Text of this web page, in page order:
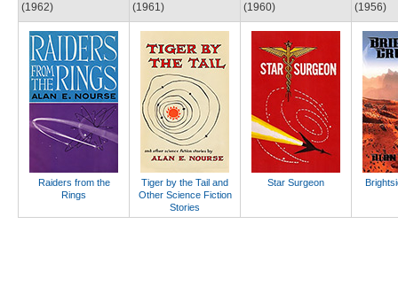
(1962)
Raiders from the
Rings
(1961)
Tiger by the Tail and
Other Science Fiction
Stories
(1960)
Star Surgeon
(1956)